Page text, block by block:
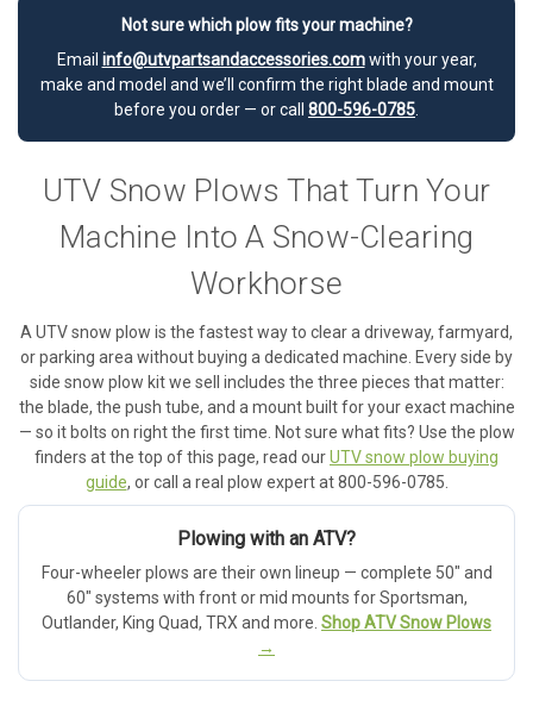
Not sure which plow fits your machine?
Email info@utvpartsandaccessories.comwith your year,
make and model and we’ll confirm the right blade and mount
before you order — or call 800-596-0785.
UTV Snow Plows That Turn Your
Machine Into A Snow-Clearing
Workhorse
A UTV snow plow is the fastest way to clear a driveway, farmyard,
or parking area without buying a dedicated machine. Every side by
side snow plow kit we sell includes the three pieces that matter:
the blade, the push tube, and a mount built for your exact machine
— so it bolts on right the first time. Not sure what fits? Use the plow
finders at the top of this page, read ourUTV snow plow buying
guide, or call a real plow expert at 800-596-0785.
Plowing with an ATV?
Four-wheeler plows are their own lineup — complete 50" and
60" systems with front or mid mounts for Sportsman,
Outlander, King Quad, TRX and more. Shop ATV Snow Plows
→